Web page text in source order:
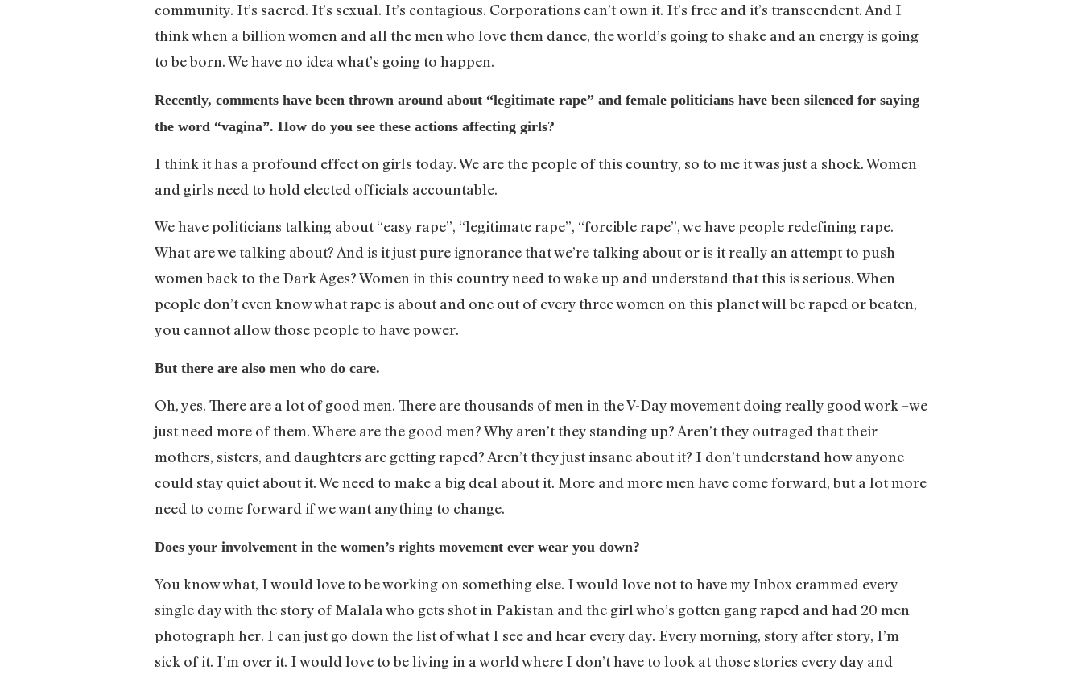
community. It’s sacred. It’s sexual. It’s contagious. Corporations can’t own it. It’s free and it’s transcendent. And I
think when a billion women and all the men who love them dance, the world’s going to shake and an energy is going
to be born. We have no idea what’s going to happen.
Recently, comments have been thrown around about “legitimate rape” and female politicians have been silenced for saying
the word “vagina”. How do you see these actions affecting girls?
I think it has a profound effect on girls today. We are the people of this country, so to me it was just a shock. Women
and girls need to hold elected officials accountable.
We have politicians talking about “easy rape”, “legitimate rape”, “forcible rape”, we have people redefining rape.
What are we talking about? And is it just pure ignorance that we’re talking about or is it really an attempt to push
women back to the Dark Ages? Women in this country need to wake up and understand that this is serious. When
people don’t even know what rape is about and one out of every three women on this planet will be raped or beaten,
you cannot allow those people to have power.
But there are also men who do care.
Oh, yes. There are a lot of good men. There are thousands of men in the V-Day movement doing really good work –we
just need more of them. Where are the good men? Why aren’t they standing up? Aren’t they outraged that their
mothers, sisters, and daughters are getting raped? Aren’t they just insane about it? I don’t understand how anyone
could stay quiet about it. We need to make a big deal about it. More and more men have come forward, but a lot more
need to come forward if we want anything to change.
Does your involvement in the women’s rights movement ever wear you down?
You know what, I would love to be working on something else. I would love not to have my Inbox crammed every
single day with the story of Malala who gets shot in Pakistan and the girl who’s gotten gang raped and had 20 men
photograph her. I can just go down the list of what I see and hear every day. Every morning, story after story, I’m
sick of it. I’m over it. I would love to be living in a world where I don’t have to look at those stories every day and